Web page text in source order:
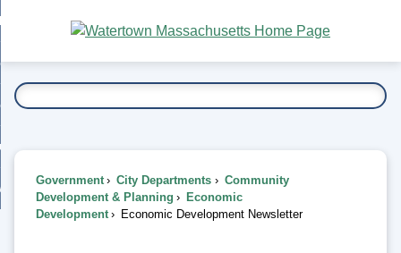
Main
Content
To...
Government City Departments
Community
Development & Planning
Economic
Development
Economic Development Newsletter